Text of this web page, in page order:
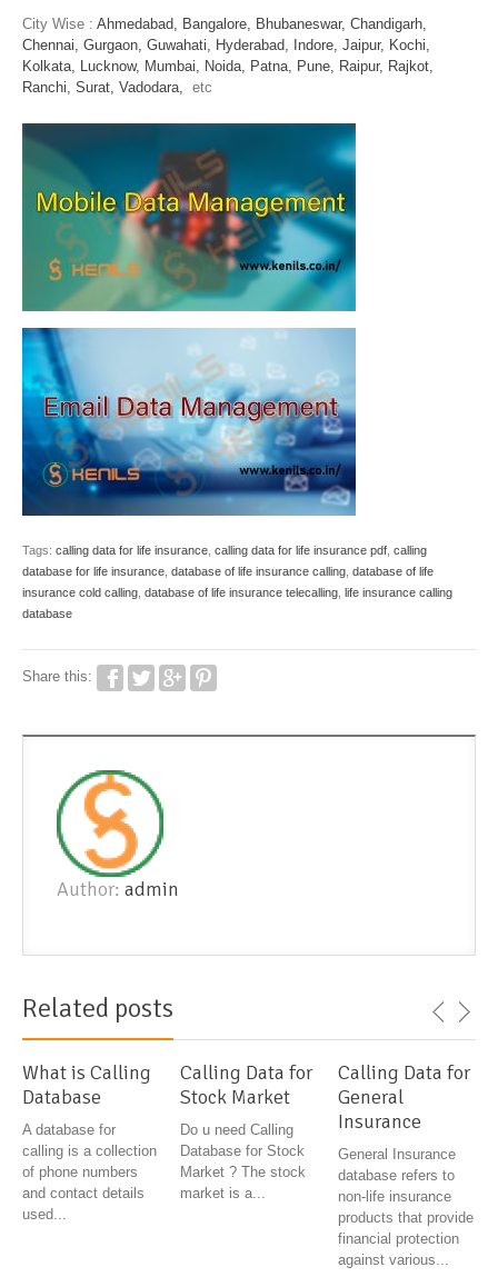
City Wise : Ahmedabad, Bangalore, Bhubaneswar, Chandigarh,
Chennai, Gurgaon, Guwahati, Hyderabad, Indore, Jaipur, Kochi,
Kolkata, Lucknow, Mumbai, Noida, Patna, Pune, Raipur, Rajkot,
Ranchi, Surat, Vadodara, etc
Tags: calling data for life insurance calling data for life insurance pdf calling
database for life insurance database of life insurance calling database of life
insurance cold calling database of life insurance telecalling
life insurance calling
database
Share this:
Author: admin
Related posts
What is Calling
Database
A database for
calling is a collection
of phone numbers
and contact details
used...
Calling Data for
Stock Market
Do u need Calling
Database for Stock
Market ? The stock
market is a...
Calling Data for
General
Insurance
General Insurance
database refers to
non-life insurance
products that provide
financial protection
against various...